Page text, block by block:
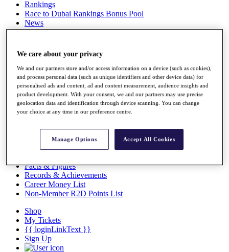
Rankings
Race to Dubai Rankings Bonus Pool
News
Global Amateur Pathway
The Tournaments
Past Champions
News
Overview
Articles
Videos
Discover Players
Exemption Categories
Facts & Figures
Records & Achievements
Career Money List
Non-Member R2D Points List
Shop
My Tickets
{{ loginLinkText }}
Sign Up
We care about your privacy
We and our partners store and/or access information on a device (such as cookies),
and process personal data (such as unique identifiers and other device data) for
personalised ads and content, ad and content measurement, audience insights and
product development. With your consent, we and our partners may use precise
geolocation data and identification through device scanning. You can change
your choice at any time in our preference centre.
Manage Options Accept All Cookies